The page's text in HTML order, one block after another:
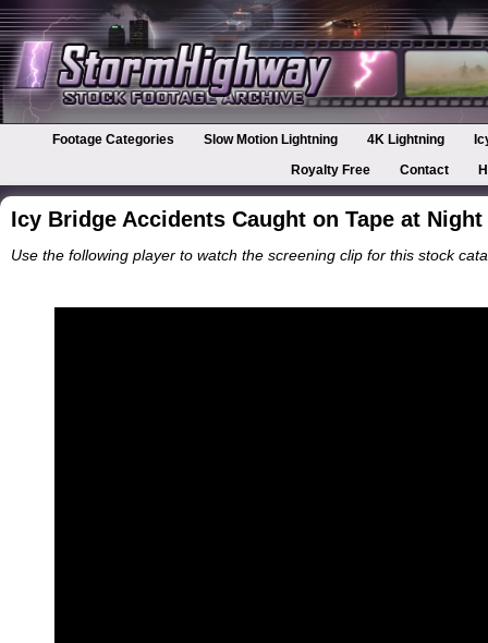
Footage Categories Slow Motion Lightning 4K Lightning
Royalty Free
Contact
Icy Bridge Accidents Caught on Tape at
Use the following player to watch the screening clip for this stock